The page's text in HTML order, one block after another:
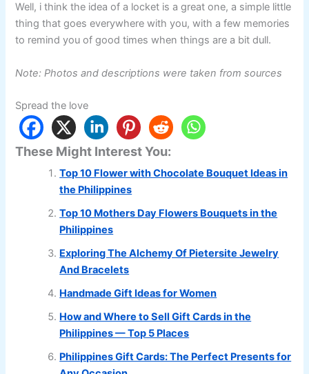
Well, i think the idea of a locket is a great one, a simple little
thing that goes everywhere with you, with a few memories
to remind you of good times when things are a bit dull.
Note: Photos and descriptions were taken from sources
Spread the love
These Might Interest You:
Top 10 Flower with Chocolate Bouquet Ideas in
the Philippines
Top 10 Mothers Day Flowers Bouquets in the
Philippines
Exploring The Alchemy Of Pietersite Jewelry
And Bracelets
Handmade Gift Ideas for Women
How and Where to Sell Gift Cards in the
Philippines — Top 5 Places
Philippines Gift Cards: The Perfect Presents for